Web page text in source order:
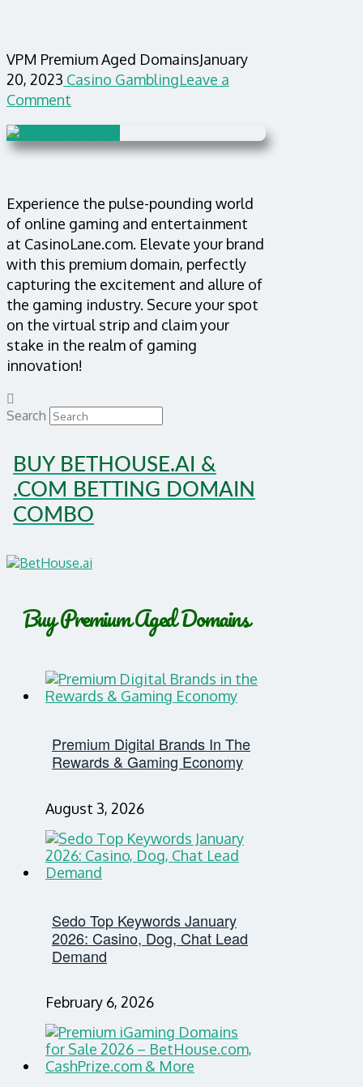
VPM Premium Aged DomainsJanuary
20, 2023 Casino GamblingLeave a
Comment
Experience the pulse-pounding world
of online gaming and entertainment
at CasinoLane.com. Elevate your brand
with this premium domain, perfectly
capturing the excitement and allure of
the gaming industry. Secure your spot
on the virtual strip and claim your
stake in the realm of gaming
innovation!
Search
BUY BETHOUSE.AI &
.COM BETTING DOMAIN
COMBO
Buy Premium Aged Domains
Premium Digital Brands In The
Rewards & Gaming Economy
August 3, 2026
Sedo Top Keywords January
2026: Casino, Dog, Chat Lead
Demand
February 6, 2026